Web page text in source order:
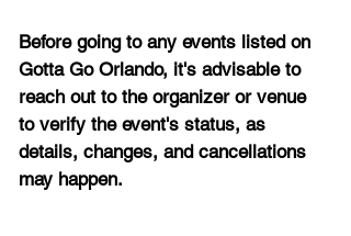
Before going to any events listed on
Gotta Go Orlando, it's advisable to
reach out to the organizer or venue
to verify the event's status, as
details, changes, and cancellations
may happen.